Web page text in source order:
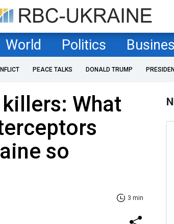
World Politics
PEACE TALKS DONALD TRUMP
What
so
3 min